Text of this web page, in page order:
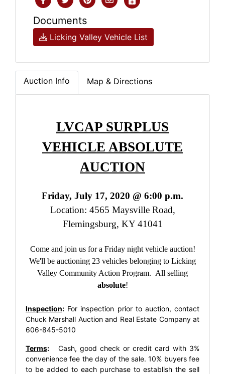
Documents
Licking Valley Vehicle List
Auction Info Map & Directions
LVCAP SURPLUS
VEHICLE ABSOLUTE
AUCTION
Friday, July 17, 2020 @ 6:00 p.m.
Location: 4565 Maysville Road,
Flemingsburg, KY 41041
Come and join us for a Friday night vehicle auction!
We'll be auctioning 23 vehicles belonging to Licking
Valley Community Action Program. All selling
absolute!
Inspection: For inspection prior to auction, contact
Chuck Marshall Auction and Real Estate Company at
606-845-5010
Terms: Cash, good check or credit card with 3%
convenience fee the day of the sale. 10% buyers fee
to be added to each purchase to establish the sell